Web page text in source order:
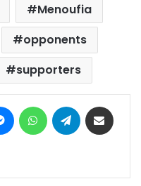
Menoufia
opponents
supporters
MessengerWhatsAppTelegram